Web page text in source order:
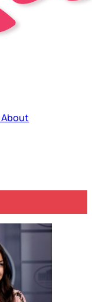
About